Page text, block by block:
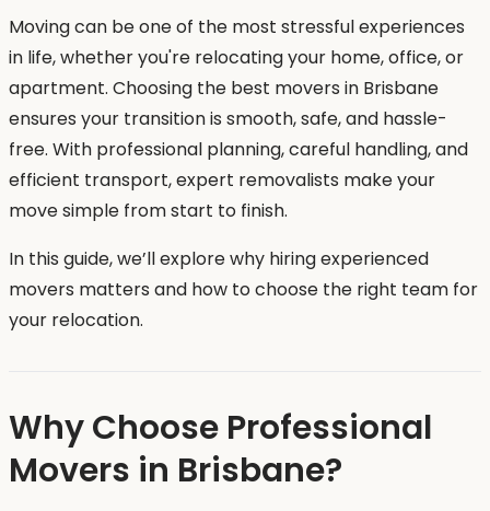
Moving can be one of the most stressful experiences
in life, whether you're relocating your home, office, or
apartment. Choosing the best movers in Brisbane
ensures your transition is smooth, safe, and hassle-
free. With professional planning, careful handling, and
efficient transport, expert removalists make your
move simple from start to finish.
In this guide, we’ll explore why hiring experienced
movers matters and how to choose the right team for
your relocation.
Why Choose Professional
Movers in Brisbane?